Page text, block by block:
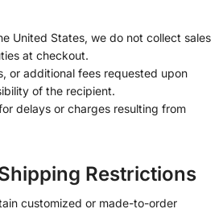
United States, we do not collect sales
at checkout.
or additional fees requested upon
of the recipient.
delays or charges resulting from
Restrictions
customized or made-to-order